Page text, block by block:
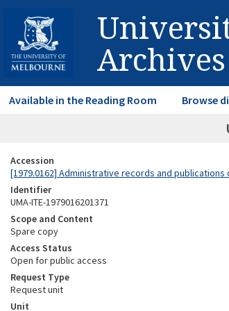
Archives
Available in the Reading Room Browse
Accession
[1979.0162] Administrative records and
Identifier
UMA-ITE-1979016201371
Scope and Content
Spare copy
Access Status
Open for public access
Request Type
Request unit
Unit